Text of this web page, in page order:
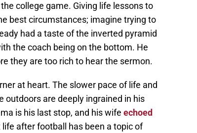
college game. Giving life lessons to
best circumstances; imagine trying to
had a taste of the inverted pyramid
the coach being on the bottom. He
they are too rich to hear the sermon.
at heart. The slower pace of life and
are deeply ingrained in his
is his last stop, and his wife echoed
after football has been a topic of